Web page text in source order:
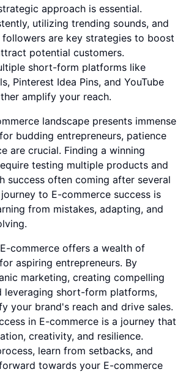
approach is essential.
utilizing trending sounds, and
are key strategies to boost
potential customers.
short-form platforms like
Pinterest Idea Pins, and YouTube
amplify your reach.
landscape presents immense
budding entrepreneurs, patience
are crucial. Finding a winning
testing multiple products and
success often coming after several
to E-commerce success is
from mistakes, adapting, and
commerce offers a wealth of
aspiring entrepreneurs. By
marketing, creating compelling
leveraging short-form platforms,
your brand's reach and drive sales.
in E-commerce is a journey that
creativity, and resilience.
learn from setbacks, and
towards your E-commerce